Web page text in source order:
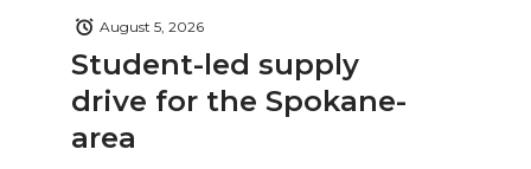
Student-led supply
drive for the Spokane-
area
August 5, 2026